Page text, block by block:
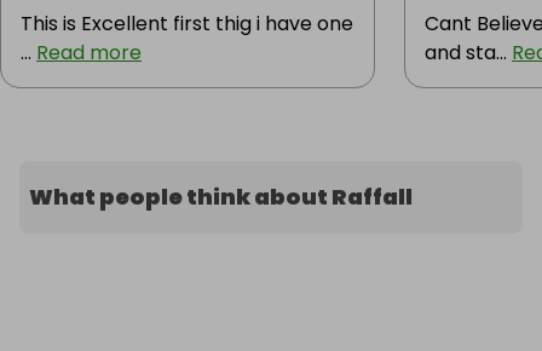
This is Excellent first thig i have one
... Read more
Cant
and sta...
What people think about Raffall